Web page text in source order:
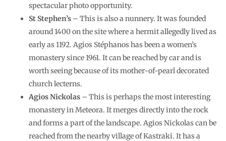
spectacular photo opportunity.
St Stephen’s – This is also a nunnery. It was founded
around 1400 on the site where a hermit allegedly lived as
early as 1192. Agios Stéphanos has been a women’s
monastery since 1961. It can be reached by car and is
worth seeing because of its mother-of-pearl decorated
church lecterns.
Agios Nickolas – This is perhaps the most interesting
monastery in Meteora. It merges directly into the rock
and forms a part of the landscape. Agios Nickolas can be
reached from the nearby village of Kastraki. It has a